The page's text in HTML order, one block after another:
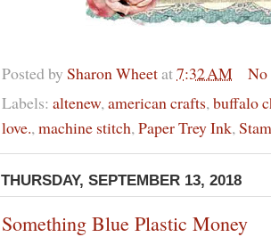
Posted by Sharon Wheetat7:32 AM
Labels: altenew,american crafts,buffalo
love.,machine stitch,Paper Trey Ink,
THURSDAY, SEPTEMBER 13, 2018
Something Blue Plastic Money